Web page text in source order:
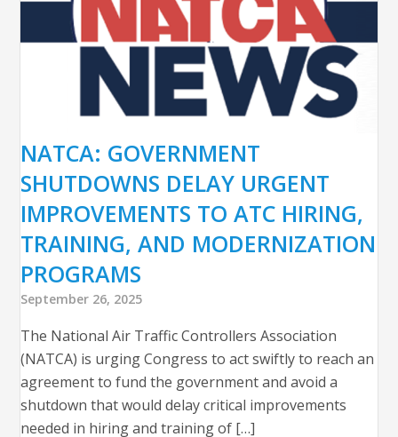
NATCA: GOVERNMENT
SHUTDOWNS DELAY URGENT
IMPROVEMENTS TO ATC HIRING,
TRAINING, AND MODERNIZATION
PROGRAMS
September 26, 2025
The National Air Traffic Controllers Association
(NATCA) is urging Congress to act swiftly to reach an
agreement to fund the government and avoid a
shutdown that would delay critical improvements
needed in hiring and training of […]